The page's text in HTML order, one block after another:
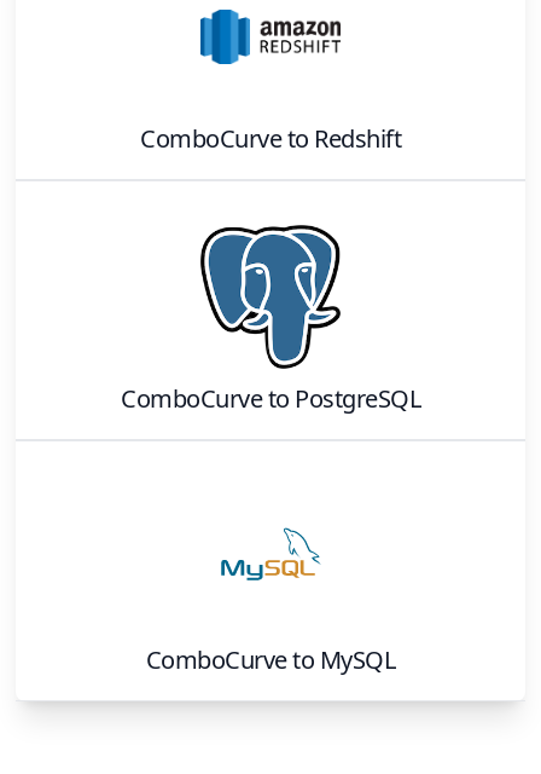
ComboCurveto Redshift
ComboCurveto PostgreSQL
ComboCurveto MySQL